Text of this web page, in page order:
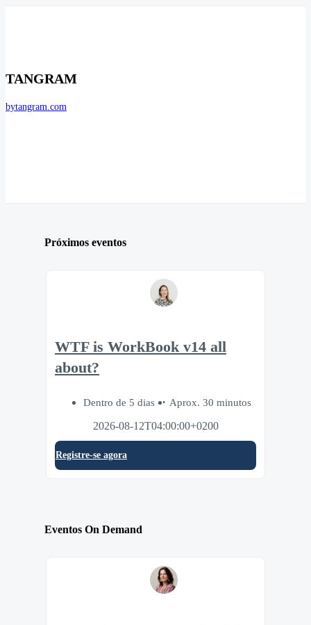
TANGRAM
bytangram.com
Próximos eventos
WTF is WorkBook v14 all
about?
Dentro de 5 dias
Aprox. 30 minutos
2026-08-12T04:00:00+0200
Registre-se agora
Eventos On Demand